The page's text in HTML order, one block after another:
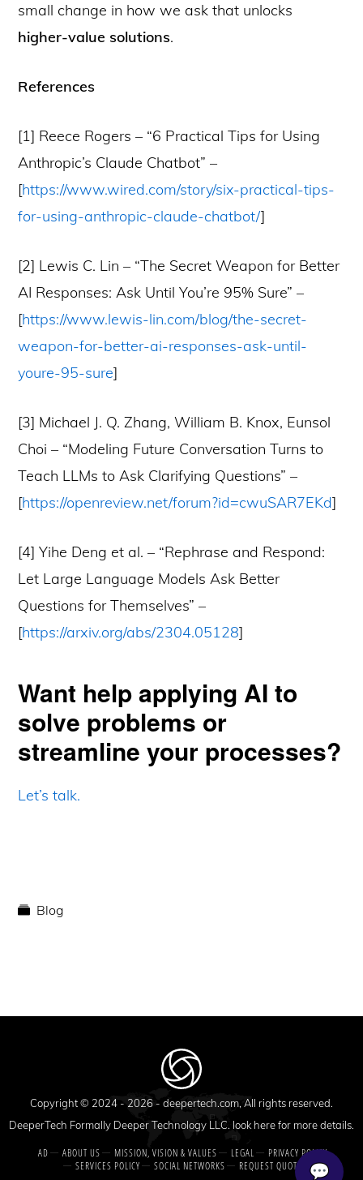
small change in how we ask that unlocks
higher-value solutions.
References
[1] Reece Rogers – “6 Practical Tips for Using
Anthropic’s Claude Chatbot” –
[https://www.wired.com/story/six-practical-tips-
for-using-anthropic-claude-chatbot/]
[2] Lewis C. Lin – “The Secret Weapon for Better
AI Responses: Ask Until You’re 95% Sure” –
[https://www.lewis-lin.com/blog/the-secret-
weapon-for-better-ai-responses-ask-until-
youre-95-sure]
[3] Michael J. Q. Zhang, William B. Knox, Eunsol
Choi – “Modeling Future Conversation Turns to
Teach LLMs to Ask Clarifying Questions” –
[https://openreview.net/forum?id=cwuSAR7EKd]
[4] Yihe Deng et al. – “Rephrase and Respond:
Let Large Language Models Ask Better
Questions for Themselves” –
[https://arxiv.org/abs/2304.05128]
Want help applying AI to
solve problems or
streamline your processes?
Let’s talk.
Blog
Copyright © 2024 - 2026 - deepertech.com, All rights reserved.
DeeperTech Formally Deeper Technology LLC. look here for more details.
AD ABOUT US MISSION, VISION & VALUES LEGAL
PRIVACY POLICY
SERVICES POLICY
SOCIAL NETWORKS REQUEST QUOTE